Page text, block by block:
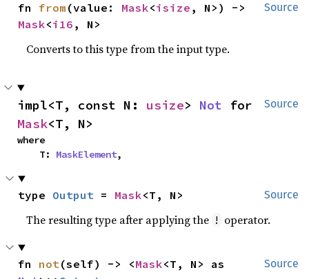
Source
fn from (value: Mask<isize
Mask<i16 , N>
Converts to this type from the input type.
Source
impl<T, const N: usize> Not
Mask<T, N>
where
    T:
MaskElement,
Source
type Output = Mask<T, N>
The resulting type after applying the ! operator.
Source
fn not(self) -> <Mask